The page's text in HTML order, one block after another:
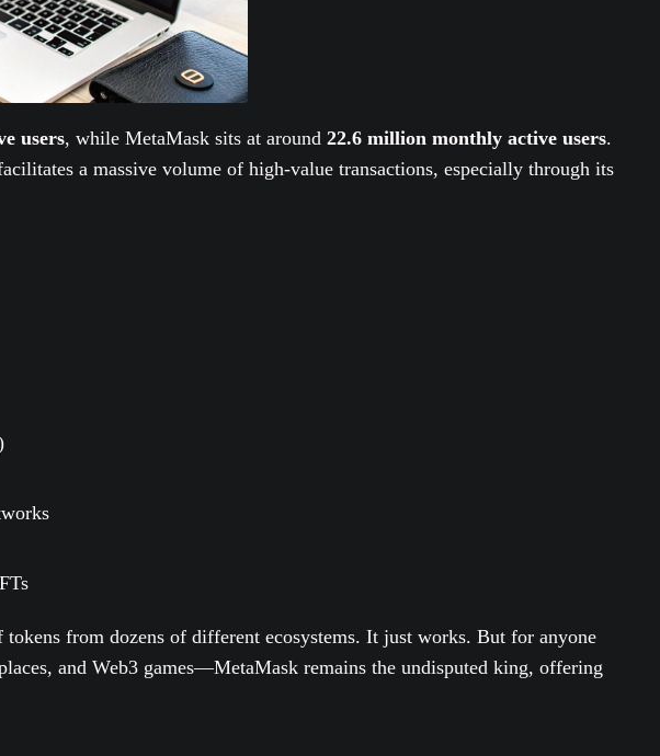
users, while MetaMask sits at around 22.6 million monthly active users.
a massive volume of high-value transactions, especially through its
from dozens of different ecosystems. It just works. But for anyone
and Web3 games—MetaMask remains the undisputed king, offering